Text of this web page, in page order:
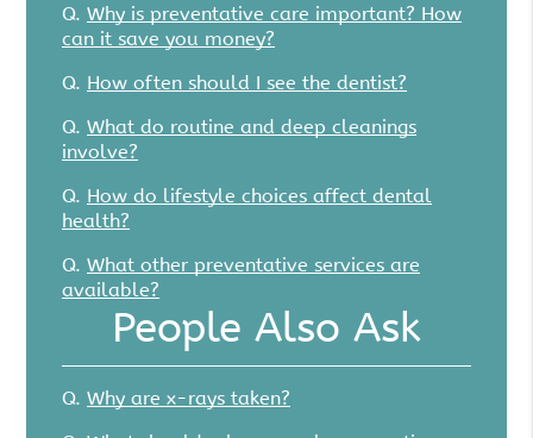
Q. Why is preventative care important? How
can it save you money?
Q. How often should I see the dentist?
Q. What do routine and deep cleanings
involve?
Q. How do lifestyle choices affect dental
health?
Q. What other preventative services are
available?
People Also Ask
Q. Why are x-rays taken?